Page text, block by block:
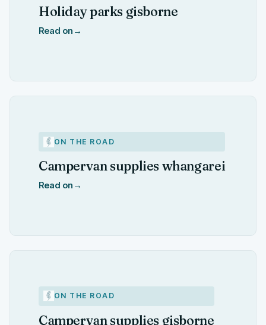
Holiday parks gisborne
Read on →
ON THE ROAD
Campervan supplies whangarei
Read on →
ON THE ROAD
Campervan supplies gisborne